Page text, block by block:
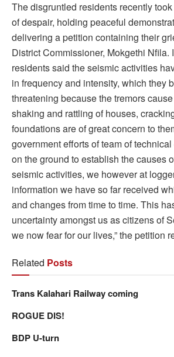
The disgruntled residents recently
of despair, holding peaceful
delivering a petition containing their
District Commissioner, Mokgethi Nfila.
residents said the seismic activities
in frequency and intensity, which they
threatening because the tremors
shaking and rattling of houses,
foundations are of great concern to
government efforts of team of
on the ground to establish the causes
seismic activities, we however at
information we have so far received
and changes from time to time. This
uncertainty amongst us as citizens of
we now fear for our lives,” the petition
Related Posts
Trans Kalahari Railway coming
ROGUE DIS!
BDP U-turn